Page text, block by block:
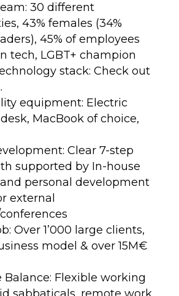
30 different
43% females (34%
45% of employees
tech, LGBT+ champion
stack: Check out
equipment: Electric
MacBook of choice,
Clear 7-step
supported by In-house
personal development
external
Over 1’000 large clients,
model & over 15M€
Balance: Flexible working